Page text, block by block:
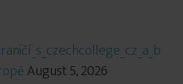
August 5, 2026